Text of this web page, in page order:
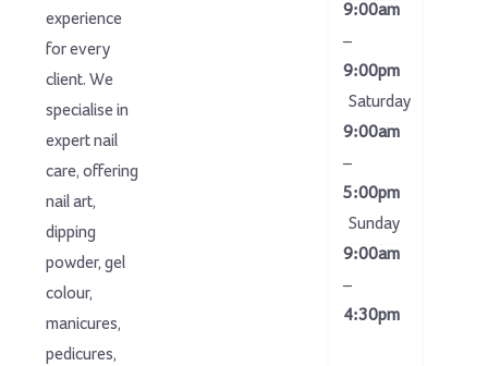
experience
for every
client. We
specialise in
expert nail
care, offering
nail art,
dipping
powder, gel
colour,
manicures,
pedicures,
9:00am
–
9:00pm
Saturday
9:00am
–
5:00pm
Sunday
9:00am
–
4:30pm